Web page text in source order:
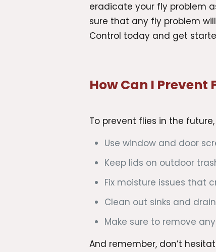
eradicate your fly problem
sure that any fly problem
Control today and get
How Can I Prevent
To prevent flies in the
Use window and door
Keep lids on outdoor
Fix moisture issues that
Clean out sinks and
Make sure to remove
And remember, don’t